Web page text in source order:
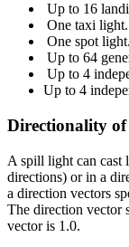
Up to 16
One taxi light.
One spot light.
Up to 64
Up to 4
Up to 4
Directionality
A spill light can cast
directions) or in a
a direction vectors
The direction vector
vector is 1.0.